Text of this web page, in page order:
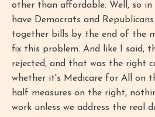
other than affordable. Well, so in
have Democrats and
together bills by the end of the
fix this problem. And like I said,
rejected, and that was the right
whether it's Medicare for All on
half measures on the right,
work unless we address the real